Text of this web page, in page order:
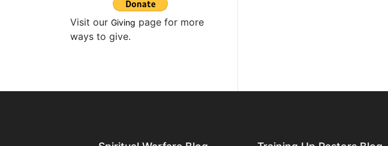
Visit our Giving page for more
ways to give.